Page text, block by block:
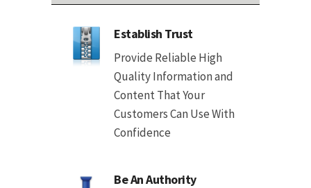
Establish Trust
Provide Reliable High
Quality Information and
Content That Your
Customers Can Use With
Confidence
Be An Authority